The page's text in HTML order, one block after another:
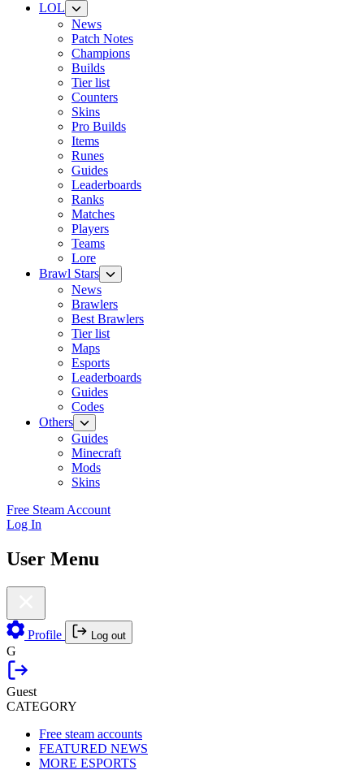
LOL
News
Patch Notes
Champions
Builds
Tier list
Counters
Skins
Pro Builds
Items
Runes
Guides
Leaderboards
Ranks
Matches
Players
Teams
Lore
Brawl Stars
News
Brawlers
Best Brawlers
Tier list
Maps
Esports
Leaderboards
Guides
Codes
Others
Guides
Minecraft
Mods
Skins
Free Steam Account
Log In
User Menu
Profile Log out
G
Guest
CATEGORY
Free steam accounts
FEATURED NEWS
MORE ESPORTS